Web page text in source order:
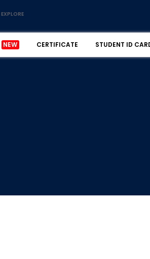
EXPLORE
NEW CERTIFICATE STUDENT ID